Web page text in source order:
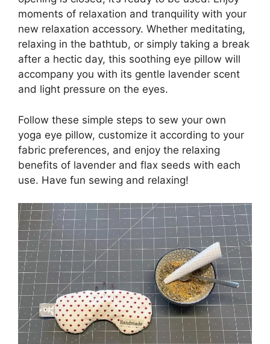
moments of relaxation and tranquility with your
new relaxation accessory. Whether meditating,
relaxing in the bathtub, or simply taking a break
after a hectic day, this soothing eye pillow will
accompany you with its gentle lavender scent
and light pressure on the eyes.
Follow these simple steps to sew your own
yoga eye pillow, customize it according to your
fabric preferences, and enjoy the relaxing
benefits of lavender and flax seeds with each
use. Have fun sewing and relaxing!